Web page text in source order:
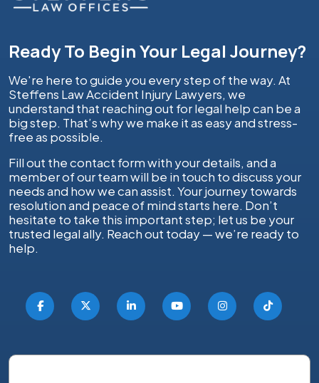
Ready To Begin Your Legal Journey?
We're here to guide you every step of the way. At
Steffens Law Accident Injury Lawyers, we
understand that reaching out for legal help can be a
big step. That’s why we make it as easy and stress-
free as possible.
Fill out the contact form with your details, and a
member of our team will be in touch to discuss your
needs and how we can assist. Your journey towards
resolution and peace of mind starts here. Don’t
hesitate to take this important step; let us be your
trusted legal ally. Reach out today — we’re ready to
help.